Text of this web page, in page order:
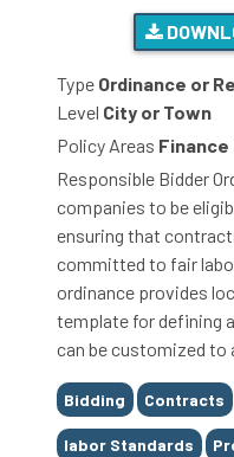
Type Ordinance or
Level City or Town
Policy Areas
Responsible Bidder
companies to be
ensuring that
committed to fair
ordinance provides
template for defining
can be customized to
Tags
Bidding Contracts
labor Standards